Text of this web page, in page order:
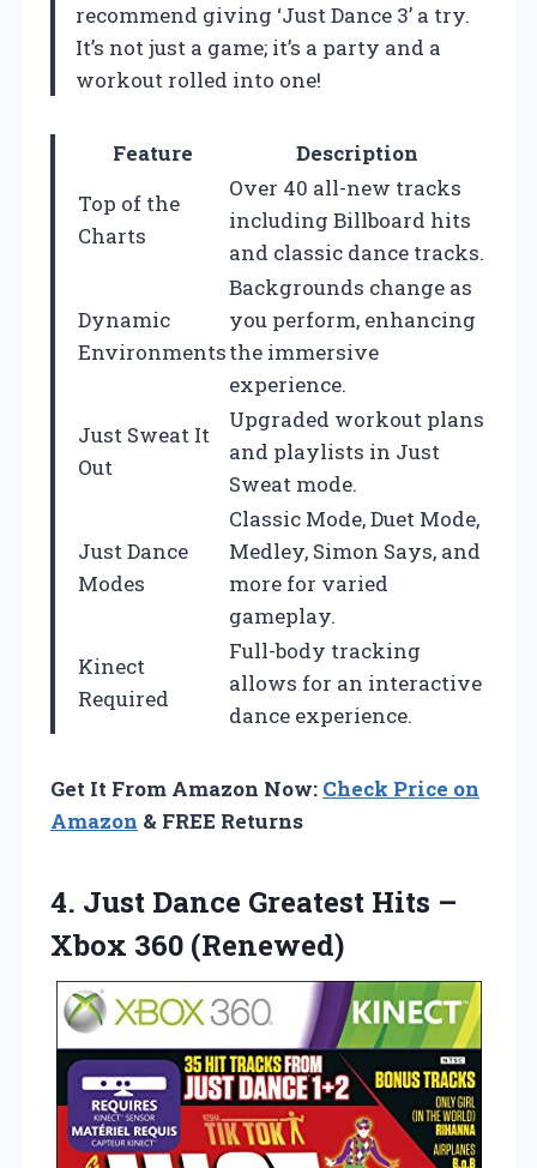
recommend giving ‘Just Dance 3’ a try.
It’s not just a game; it’s a party and a
workout rolled into one!
Feature
Description
Top of the
Charts
Over 40 all-new tracks
including Billboard hits
and classic dance tracks.
Dynamic
Environments
Backgrounds change as
you perform, enhancing
the immersive
experience.
Just Sweat It
Out
Upgraded workout plans
and playlists in Just
Sweat mode.
Just Dance
Modes
Classic Mode, Duet Mode,
Medley, Simon Says, and
more for varied
gameplay.
Kinect
Required
Full-body tracking
allows for an interactive
dance experience.
Get It From Amazon Now: Check Price on
Amazon & FREE Returns
4. Just Dance Greatest Hits –
Xbox 360 (Renewed)